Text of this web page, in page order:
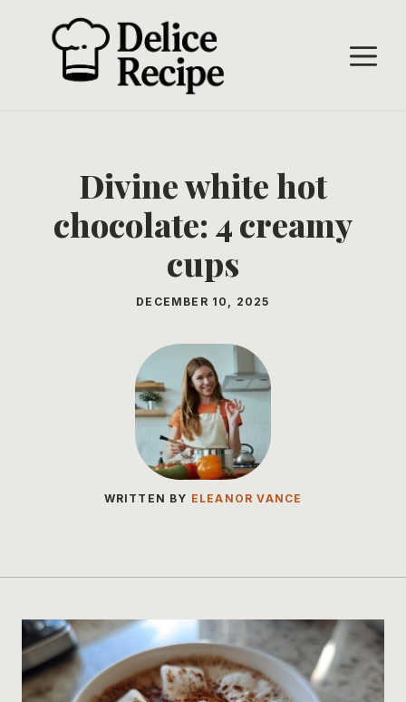
Divine white hot
chocolate: 4 creamy
cups
DECEMBER 10, 2025
WRITTEN BY ELEANOR VANCE